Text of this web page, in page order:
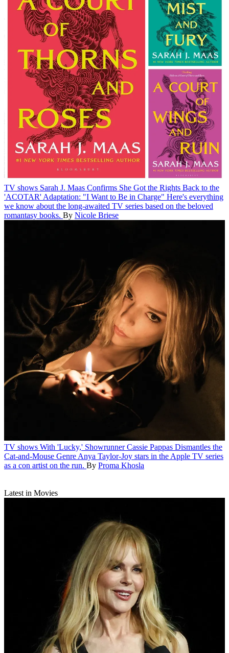
TV shows Sarah J. Maas Confirms She Got the Rights Back to the
'ACOTAR' Adaptation: "I Want to Be in Charge" Here's everything
we know about the long-awaited TV series based on the beloved
romantasy books. By Nicole Briese
TV shows With 'Lucky,' Showrunner Cassie Pappas Dismantles the
Cat-and-Mouse GenreAnya Taylor-Joy stars in the Apple TV series
as a con artist on the run. By Proma Khosla
Latest in Movies